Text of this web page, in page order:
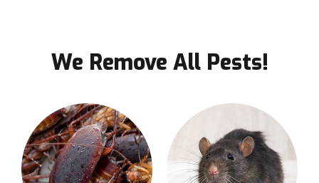
We Remove All Pests!